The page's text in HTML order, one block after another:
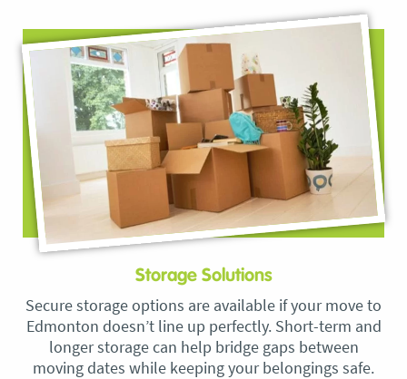
Storage Solutions
Secure storage options are available if your move to
Edmonton doesn’t line up perfectly. Short-term and
longer storage can help bridge gaps between
moving dates while keeping your belongings safe.